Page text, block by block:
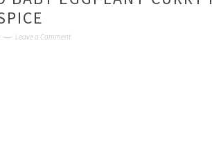
Leave a Comment